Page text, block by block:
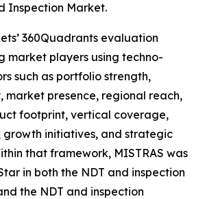
Inspection Market.
360Quadrants evaluation
market players using techno-
such as portfolio strength,
market presence, regional reach,
footprint, vertical coverage,
growth initiatives, and strategic
that framework, MISTRAS was
in both the NDT and inspection
the NDT and inspection